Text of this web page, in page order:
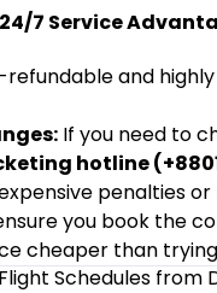
7 Service
and
If you need to
hotline
penalties or
you book the
cheaper than
Schedules from